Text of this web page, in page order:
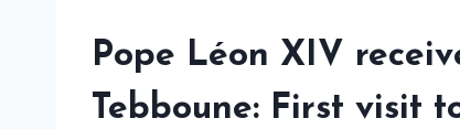
Pope Léon XIV
Tebboune: First visit